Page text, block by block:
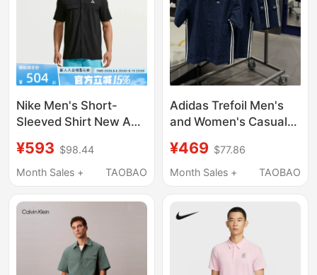
Nike Men's Short-
Sleeved Shirt New Acg
Button Trail Running
Top Iq4919-010
¥593 $98.44
Month Sales +
TAOBAO
Adidas Trefoil Men's
and Women's Casual
Shirt T-Shirt Shorts
Kw8265 Kx0697
¥469 $77.86
Month Sales +
TAOBAO